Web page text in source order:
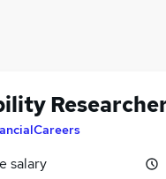
salary